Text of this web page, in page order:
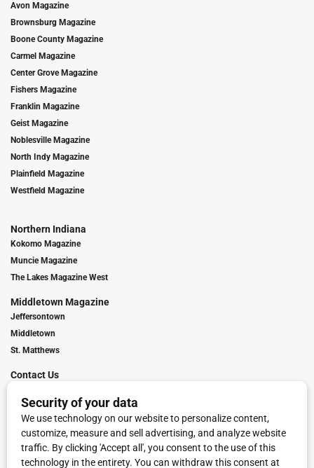
Avon Magazine
Brownsburg Magazine
Boone County Magazine
Carmel Magazine
Center Grove Magazine
Fishers Magazine
Franklin Magazine
Geist Magazine
Noblesville Magazine
North Indy Magazine
Plainfield Magazine
Westfield Magazine
Northern Indiana
Kokomo Magazine
Muncie Magazine
The Lakes Magazine West
Middletown Magazine
Jeffersontown
Middletown
St. Matthews
Contact Us
Franchise Info
Request Media Kit
Townies Top Local Award